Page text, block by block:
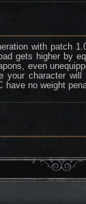
with patch
gets higher by
even
your character
have no weight